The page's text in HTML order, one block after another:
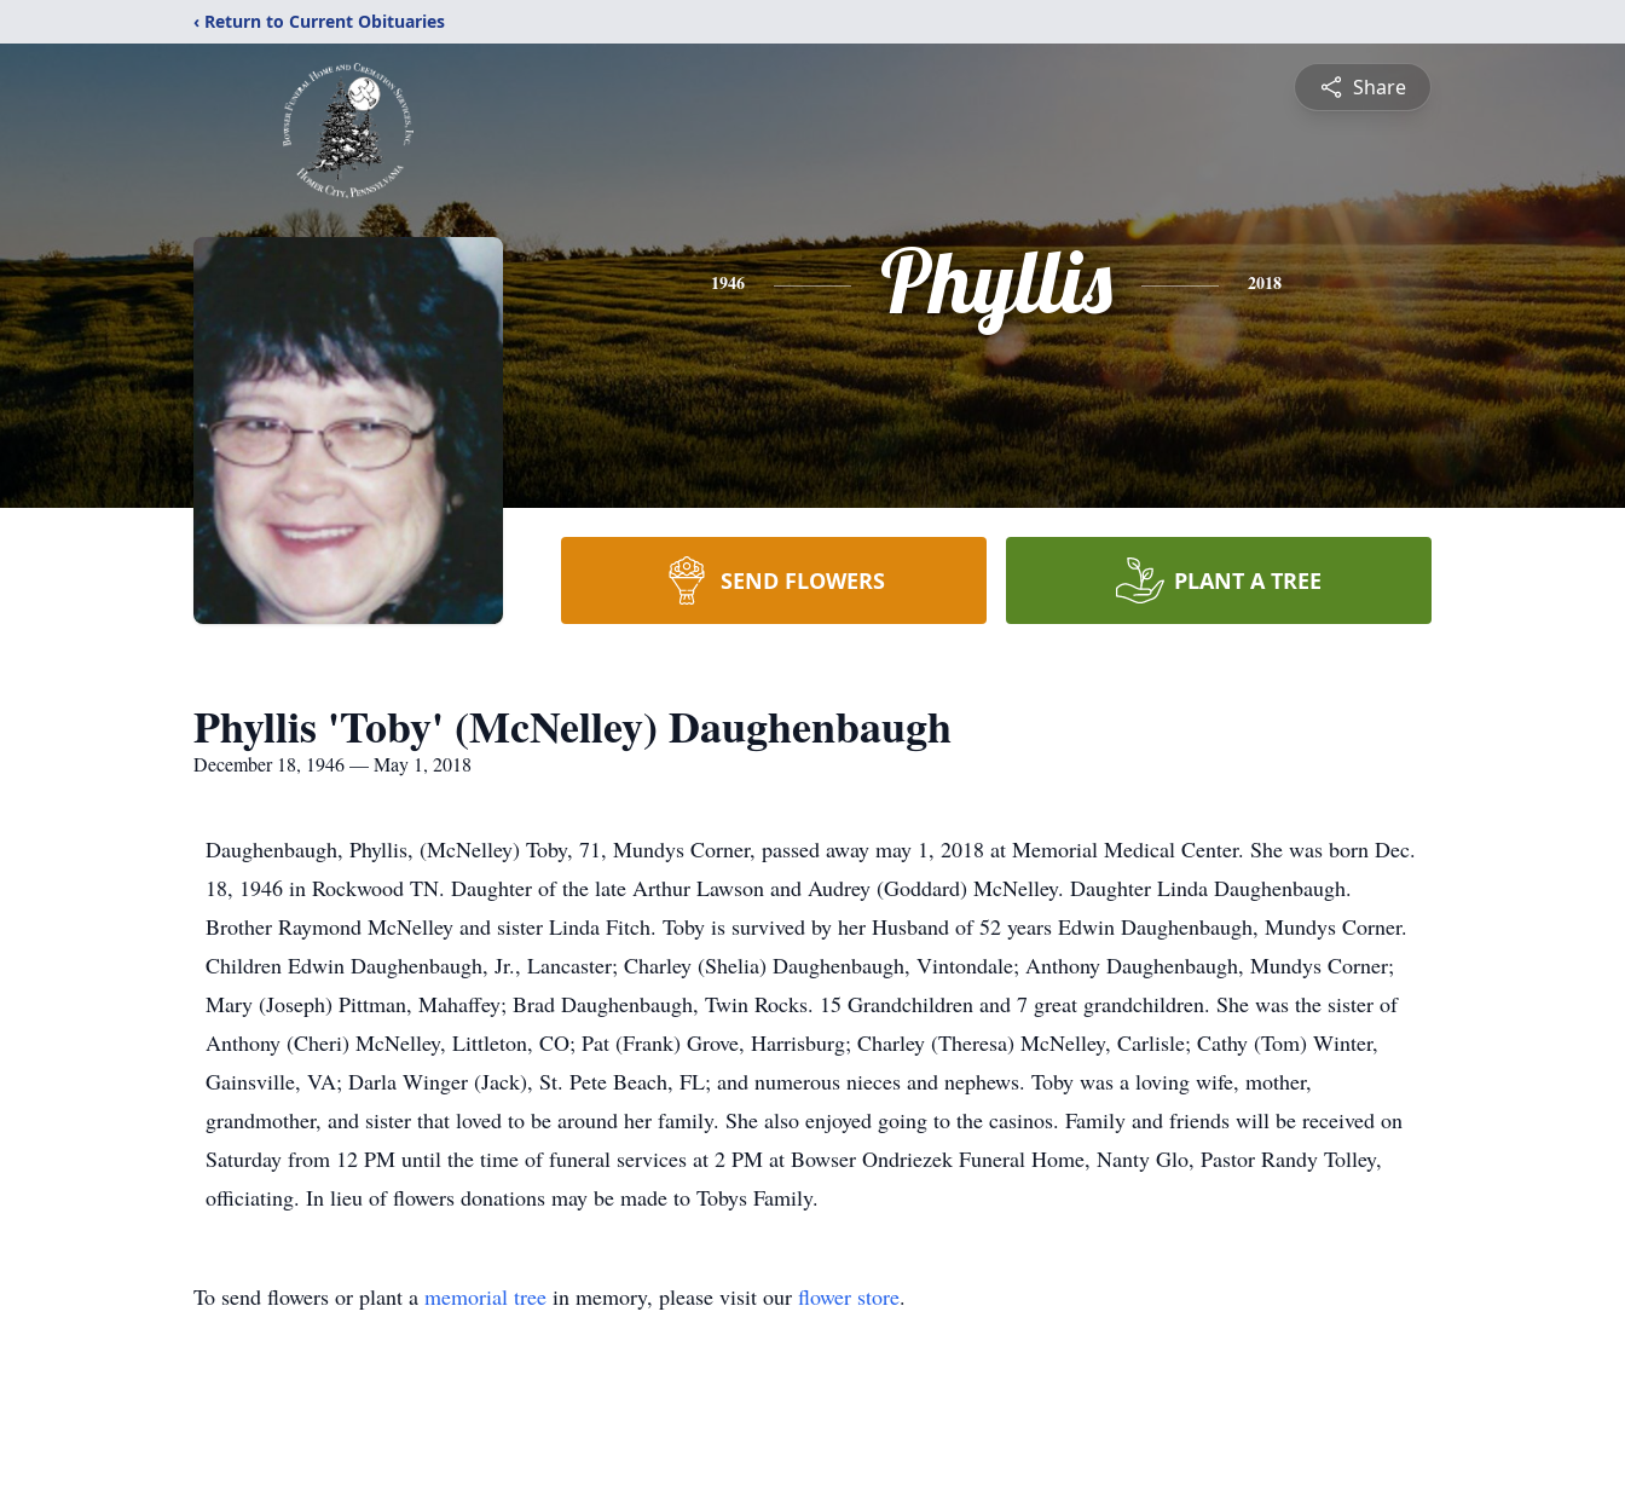
‹ Return to Current Obituaries
Share
1946 Phyllis 2018
SEND FLOWERS PLANT A TREE
Phyllis 'Toby' (McNelley) Daughenbaugh
December 18, 1946 — May 1, 2018
Daughenbaugh, Phyllis, (McNelley) Toby, 71, Mundys Corner, passed away may 1, 2018 at Memorial Medical Center. She was born Dec.
18, 1946 in Rockwood TN. Daughter of the late Arthur Lawson and Audrey (Goddard) McNelley. Daughter Linda Daughenbaugh.
Brother Raymond McNelley and sister Linda Fitch. Toby is survived by her Husband of 52 years Edwin Daughenbaugh, Mundys Corner.
Children Edwin Daughenbaugh, Jr., Lancaster; Charley (Shelia) Daughenbaugh, Vintondale; Anthony Daughenbaugh, Mundys Corner;
Mary (Joseph) Pittman, Mahaffey; Brad Daughenbaugh, Twin Rocks. 15 Grandchildren and 7 great grandchildren. She was the sister of
Anthony (Cheri) McNelley, Littleton, CO; Pat (Frank) Grove, Harrisburg; Charley (Theresa) McNelley, Carlisle; Cathy (Tom) Winter,
Gainsville, VA; Darla Winger (Jack), St. Pete Beach, FL; and numerous nieces and nephews. Toby was a loving wife, mother,
grandmother, and sister that loved to be around her family. She also enjoyed going to the casinos. Family and friends will be received on
Saturday from 12 PM until the time of funeral services at 2 PM at Bowser Ondriezek Funeral Home, Nanty Glo, Pastor Randy Tolley,
officiating. In lieu of flowers donations may be made to Tobys Family.
To send flowers or plant a memorial tree in memory, please visit our flower store.